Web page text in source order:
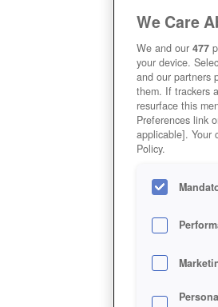
We Care
We and our 477
your device.
and our partners
them. If trackers
resurface this
Preferences link
applicable]. Your
Policy.